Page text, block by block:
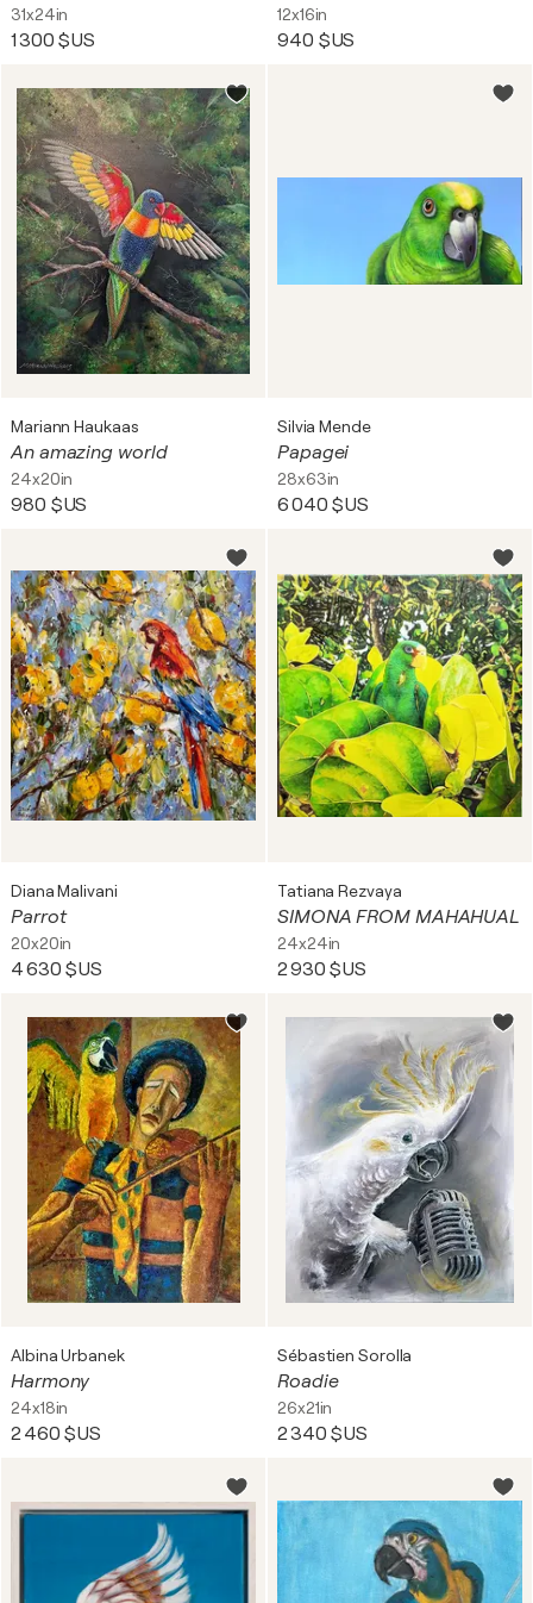
31x24in
1 300 $US
12x16in
940 $US
Mariann Haukaas
An amazing world
24x20in
980 $US
Silvia Mende
Papagei
28x63in
6 040 $US
Diana Malivani
Parrot
20x20in
4 630 $US
Tatiana Rezvaya
SIMONA FROM MAHAHUAL
24x24in
2 930 $US
Albina Urbanek
Harmony
24x18in
2 460 $US
Sébastien Sorolla
Roadie
26x21in
2 340 $US